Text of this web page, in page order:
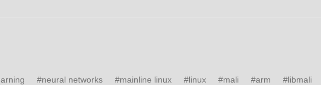
#neural networks #mainline linux #linux #mali #arm #libmali